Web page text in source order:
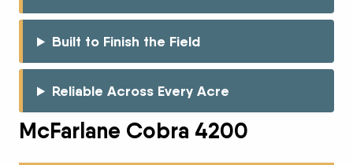
McFarlane Cobra 4200
Built to Finish the Field
Reliable Across Every Acre